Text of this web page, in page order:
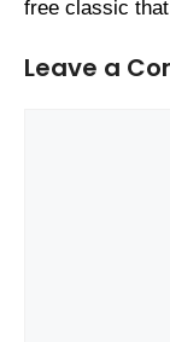
free classic
Leave a